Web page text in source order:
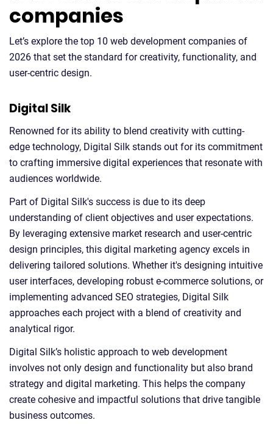
companies
Let’s explore the top 10 web development companies of
2026 that set the standard for creativity, functionality, and
user-centric design.
Digital Silk
Renowned for its ability to blend creativity with cutting-
edge technology, Digital Silk stands out for its commitment
to crafting immersive digital experiences that resonate with
audiences worldwide.
Part of Digital Silk's success is due to its deep
understanding of client objectives and user expectations.
By leveraging extensive market research and user-centric
design principles, this digital marketing agency excels in
delivering tailored solutions. Whether it's designing intuitive
user interfaces, developing robust e-commerce solutions, or
implementing advanced SEO strategies, Digital Silk
approaches each project with a blend of creativity and
analytical rigor.
Digital Silk’s holistic approach to web development
involves not only design and functionality but also brand
strategy and digital marketing. This helps the company
create cohesive and impactful solutions that drive tangible
business outcomes.